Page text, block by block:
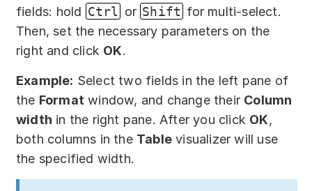
fields: hold Ctrl or Shift for multi-select.
Then, set the necessary parameters on the
right and click OK.
Example: Select two fields in the left pane of
the Format window, and change their Column
width in the right pane. After you click OK,
both columns in the Table visualizer will use
the specified width.